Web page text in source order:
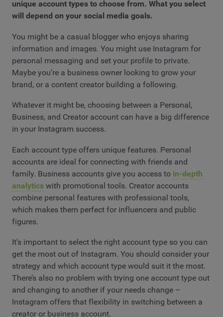
unique account types to choose from. What you select
will depend on your social media goals.
You might be a casual blogger who enjoys sharing
information and images. You might use Instagram for
personal messaging and set your profile to private.
Maybe you’re a business owner looking to grow your
brand, or a content creator building a following.
Whatever it might be, choosing between a Personal,
Business, and Creator account can have a big difference
in your Instagram success.
Each account type offers unique features. Personal
accounts are ideal for connecting with friends and
family. Business accounts give you access to in-depth
analytics with promotional tools. Creator accounts
combine personal features with professional tools,
which makes them perfect for influencers and public
figures.
It's important to select the right account type so you can
get the most out of Instagram. You should consider your
strategy and which account type would suit it the most.
There’s also no problem with trying one account type out
and changing to another if your needs change –
Instagram offers that flexibility in switching between a
creator or business account.